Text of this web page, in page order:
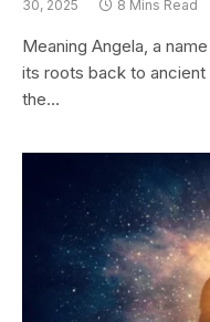
30, 2025
8 Mins Read
Meaning Angela, a
its roots back to
the…